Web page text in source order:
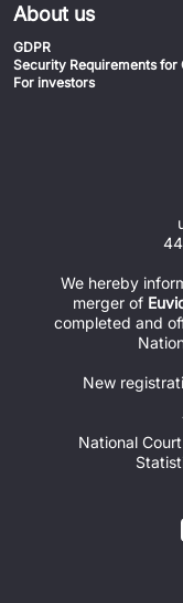
About us
GDPR
Security Requirements for
For investors
We hereby
merger of
completed and
New
National